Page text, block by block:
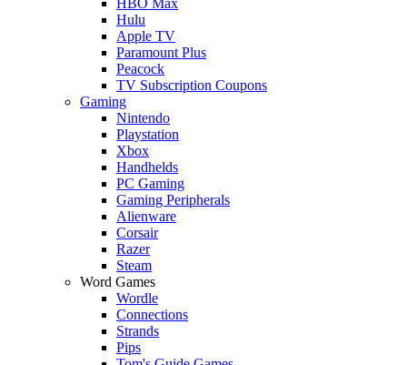
Hulu
Apple TV
Paramount Plus
Peacock
TV Subscription Coupons
Gaming
Nintendo
Playstation
Xbox
Handhelds
PC Gaming
Gaming Peripherals
Alienware
Corsair
Razer
Steam
Word Games
Wordle
Connections
Strands
Pips